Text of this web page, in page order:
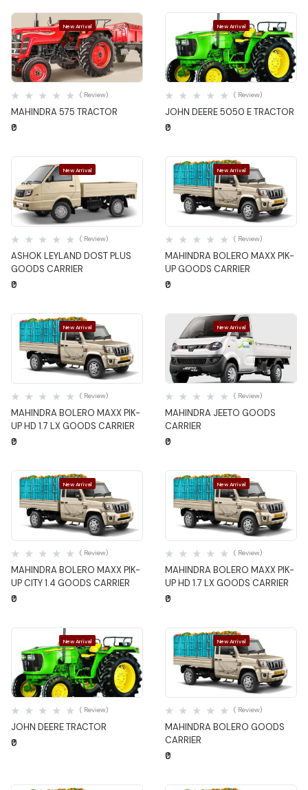
New Arrival
Quick View
MAHINDRA 575 TRACTOR
( Review)
₹0
New Arrival
Quick View
JOHN DEERE 5050 E TRACTOR
( Review)
₹0
New Arrival
Quick View
ASHOK LEYLAND DOST PLUS
GOODS CARRIER
( Review)
₹0
New Arrival
Quick View
MAHINDRA BOLERO MAXX PIK-
UP GOODS CARRIER
( Review)
₹0
New Arrival
Quick View
MAHINDRA BOLERO MAXX PIK-
UP HD 1.7 LX GOODS CARRIER
( Review)
₹0
New Arrival
Quick View
MAHINDRA JEETO GOODS
CARRIER
( Review)
₹0
New Arrival
Quick View
MAHINDRA BOLERO MAXX PIK-
UP CITY 1.4 GOODS CARRIER
( Review)
₹0
New Arrival
Quick View
MAHINDRA BOLERO MAXX PIK-
UP HD 1.7 LX GOODS CARRIER
( Review)
₹0
New Arrival
Quick View
JOHN DEERE TRACTOR
( Review)
₹0
New Arrival
Quick View
MAHINDRA BOLERO GOODS
CARRIER
( Review)
₹0